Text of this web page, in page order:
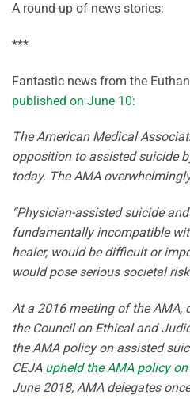
A round-up of news stories:
***
Fantastic news from the
published on June 10:
The American Medical
opposition to assisted suicide
today. The AMA
“Physician-assisted suicide
fundamentally incompatible
healer, would be difficult or
would pose serious societal
At a 2016 meeting of the AMA,
the Council on Ethical and
the AMA policy on assisted
CEJA upheld the AMA policy
June 2018, AMA delegates